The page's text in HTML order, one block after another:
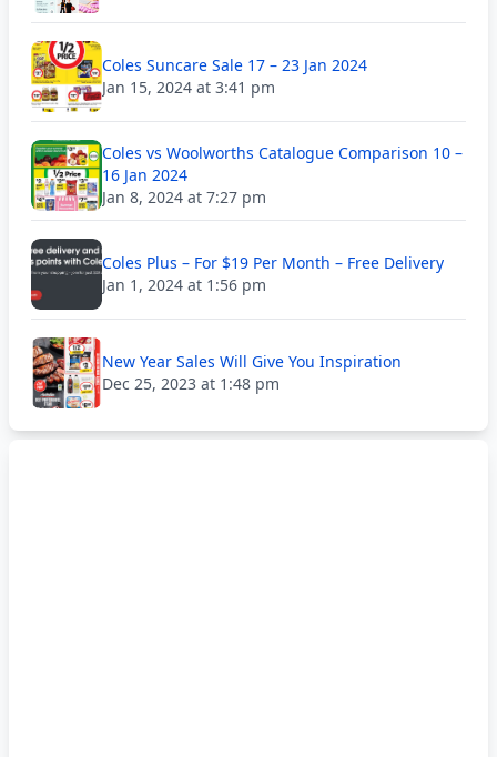
Coles Suncare Sale 17 – 23 Jan 2024
Jan 15, 2024 at 3:41 pm
Coles vs Woolworths Catalogue Comparison 10 –
16 Jan 2024
Jan 8, 2024 at 7:27 pm
Coles Plus – For $19 Per Month – Free Delivery
Jan 1, 2024 at 1:56 pm
New Year Sales Will Give You Inspiration
Dec 25, 2023 at 1:48 pm